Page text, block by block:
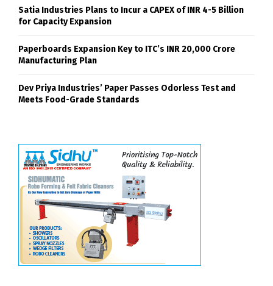
Satia Industries Plans to Incur a CAPEX of INR 4-5 Billion
for Capacity Expansion
Paperboards Expansion Key to ITC’s INR 20,000 Crore
Manufacturing Plan
Dev Priya Industries’ Paper Passes Odorless Test and
Meets Food-Grade Standards